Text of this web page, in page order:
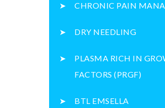
CHRONIC PAIN
DRY NEEDLING
PLASMA RICH IN
FACTORS (PRGF)
BTL EMSELLA